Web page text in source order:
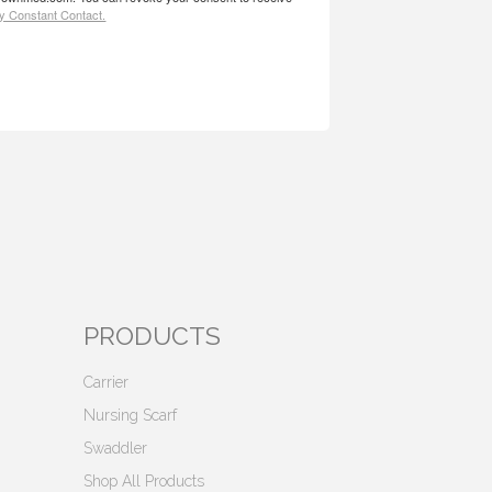
Constant Contact.
PRODUCTS
Carrier
Nursing Scarf
Swaddler
Shop All Products